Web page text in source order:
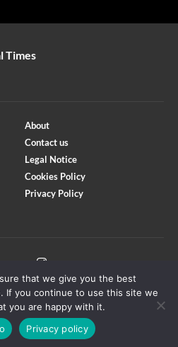
Times
About
Contact us
Legal Notice
Cookies Policy
Privacy Policy
Youtube
| All Rights Reserved
that we give you the best
If you continue to use this site we
you are happy with it.
Privacy policy
Accelerator